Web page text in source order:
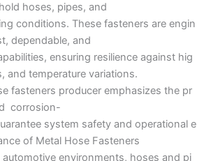
hoses, pipes, and
conditions. These fasteners are engin
dependable, and
ensuring resilience against hig
and temperature variations.
fasteners producer emphasizes the pr
corrosion-
system safety and operational e
of Metal Hose Fasteners
environments, hoses and pi